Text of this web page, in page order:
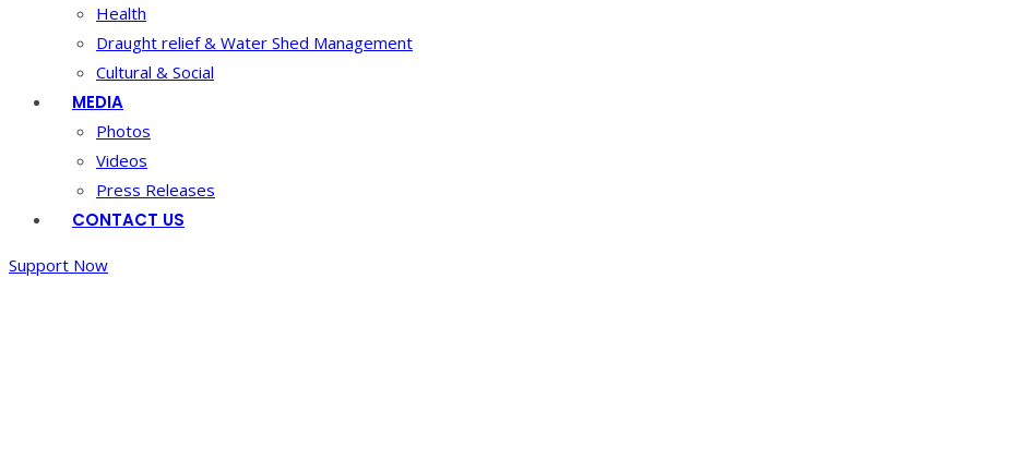
Health
Draught relief & Water Shed Management
Cultural & Social
MEDIA
Photos
Videos
Press Releases
CONTACT US
Support Now